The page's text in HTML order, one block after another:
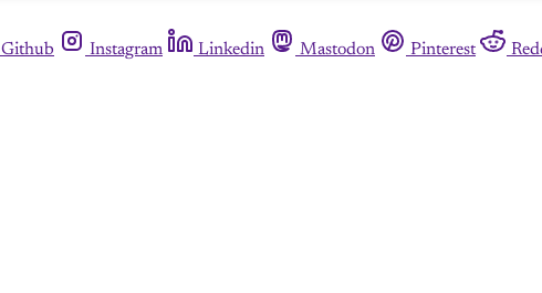
Github Instagram Linkedin Mastodon Pinterest